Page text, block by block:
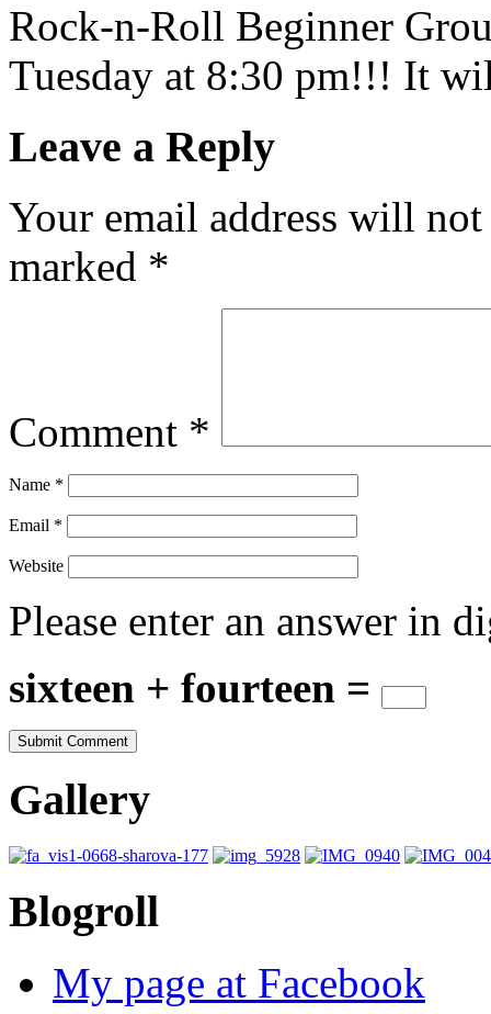
Rock-n-Roll Beginner
Tuesday at 8:30 pm!!! It
Leave a Reply
Your email address will
marked *
Comment *
Name *
Email *
Website
Please enter an answer in
sixteen + fourteen =
Gallery
Blogroll
My page at Facebook